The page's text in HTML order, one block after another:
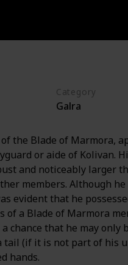
Category
Galra
the Blade of Marmora,
or aide of Kolivan.
and noticeably larger
members. Although he
evident that he
of a Blade of Marmora
chance that he may only
tail (if it is not part of his
hands.